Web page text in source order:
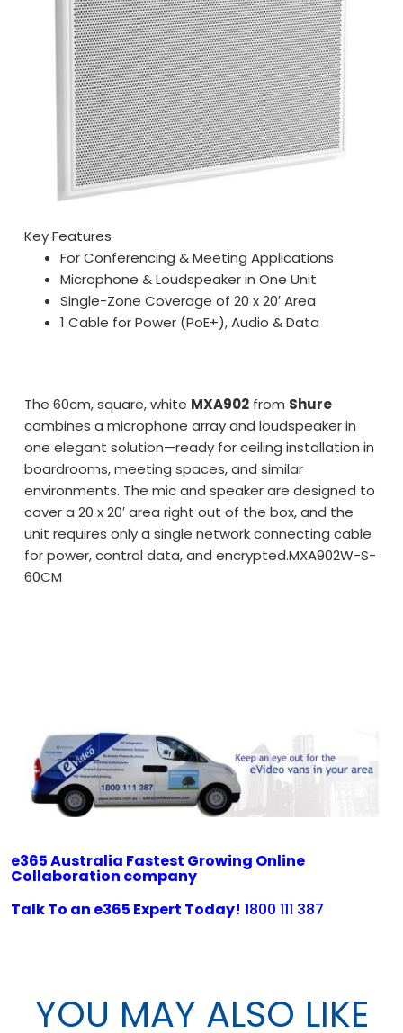
Key Features
For Conferencing & Meeting Applications
Microphone & Loudspeaker in One Unit
Single-Zone Coverage of 20 x 20′ Area
1 Cable for Power (PoE+), Audio & Data
The 60cm, square, white MXA902 from Shure
combines a microphone array and loudspeaker in
one elegant solution—ready for ceiling installation in
boardrooms, meeting spaces, and similar
environments. The mic and speaker are designed to
cover a 20 x 20′ area right out of the box, and the
unit requires only a single network connecting cable
for power, control data, and encrypted.MXA902W-S-
60CM
e365 Australia Fastest Growing Online
Collaboration company
Talk To an e365 Expert Today! 1800 111 387
YOU MAY ALSO LIKE